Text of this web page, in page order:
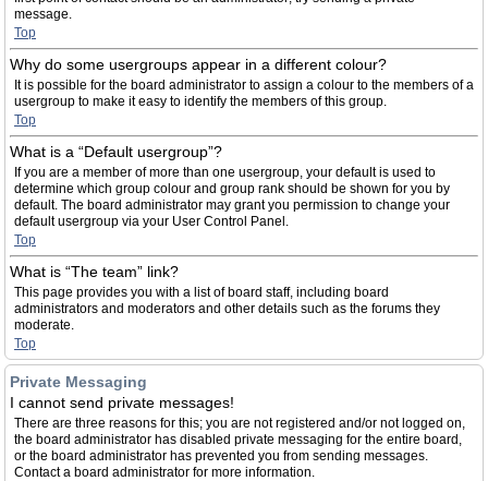
message.
Top
Why do some usergroups appear in a different colour?
It is possible for the board administrator to assign a colour to the members of a
usergroup to make it easy to identify the members of this group.
Top
What is a “Default usergroup”?
If you are a member of more than one usergroup, your default is used to
determine which group colour and group rank should be shown for you by
default. The board administrator may grant you permission to change your
default usergroup via your User Control Panel.
Top
What is “The team” link?
This page provides you with a list of board staff, including board
administrators and moderators and other details such as the forums they
moderate.
Top
Private Messaging
I cannot send private messages!
There are three reasons for this; you are not registered and/or not logged on,
the board administrator has disabled private messaging for the entire board,
or the board administrator has prevented you from sending messages.
Contact a board administrator for more information.